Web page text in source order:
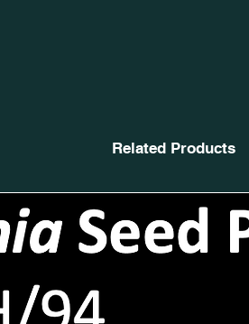
Related Products